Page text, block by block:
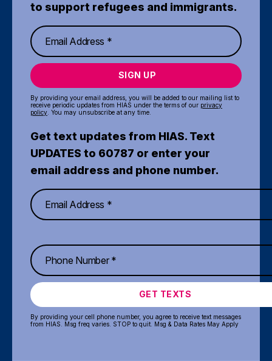
to support refugees and immigrants.
SIGN UP
By providing your email address, you will be added to our mailing list to
receive periodic updates from HIAS under the terms of our privacy
policy . You may unsubscribe at any time.
Get text updates from HIAS. Text
UPDATES to 60787 or enter your
email address and phone number.
GET TEXTS
By providing your cell phone number, you agree to receive text messages
from HIAS. Msg freq varies. STOP to quit. Msg & Data Rates May Apply